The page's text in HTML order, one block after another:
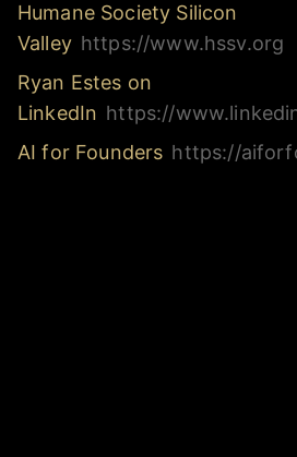
Humane Society Silicon
Valley https://www.hssv.org
Ryan Estes on
LinkedIn https://
AI for Founders https://